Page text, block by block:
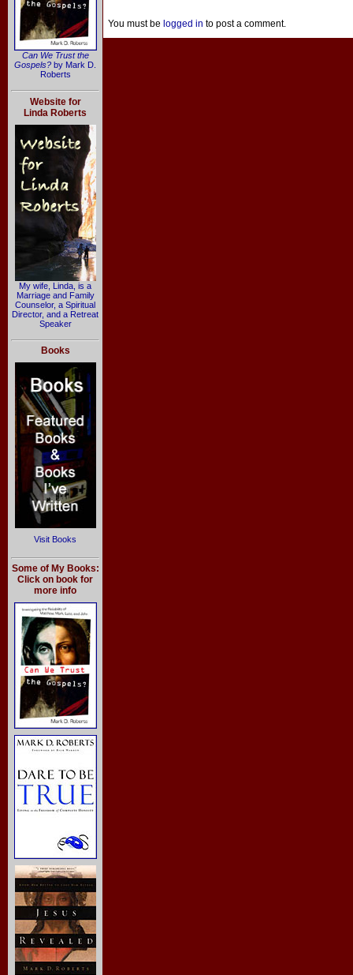
Can We Trust the
Gospels? by Mark D.
Roberts
Website for
Linda Roberts
My wife, Linda, is a
Marriage and Family
Counselor, a Spiritual
Director, and a Retreat
Speaker
Books
Visit Books
Some of My Books:
Click on book for
more info
You must be logged in to post a comment.